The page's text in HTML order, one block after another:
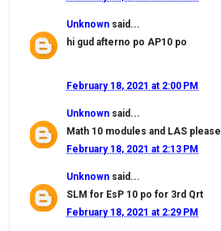
Unknown said...
hi gud afterno po AP10 po
February 18, 2021 at 2:00 PM
Unknown said...
Math 10 modules and LAS please
February 18, 2021 at 2:13 PM
Unknown said...
SLM for EsP 10 po for 3rd Qrt
February 18, 2021 at 2:29 PM